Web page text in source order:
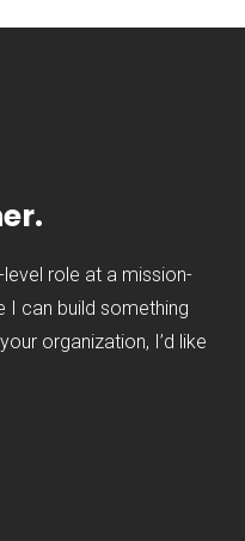
role at a mission-
I can build something
organization, I’d like